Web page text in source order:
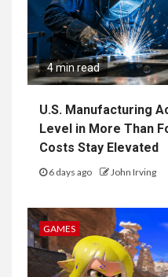
4 min read
U.S. Manufacturing
Level in More Than
Costs Stay Elevated
6 days ago John Irving
GAMES